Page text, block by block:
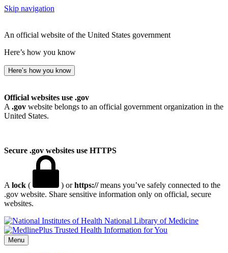
Skip navigation
An official website of the United States government
Here’s how you know
Here’s how you know
Official websites use .gov
A .gov website belongs to an official government organization in the
United States.
Secure .gov websites use HTTPS
A lock ( ) orhttps://means you’ve safely connected to the
.gov website. Share sensitive information only on official, secure
websites.
National Library of Medicine
Menu